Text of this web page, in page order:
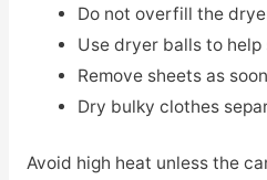
Do not overfill the
Use dryer balls to
Remove sheets as
Dry bulky clothes
Avoid high heat unless the